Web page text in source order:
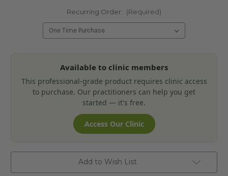
Recurring Order: (Required)
Available to clinic members
This professional-grade product requires clinic access
to purchase. Our practitioners can help you get
started — it's free.
Access Our Clinic
Add to Wish List